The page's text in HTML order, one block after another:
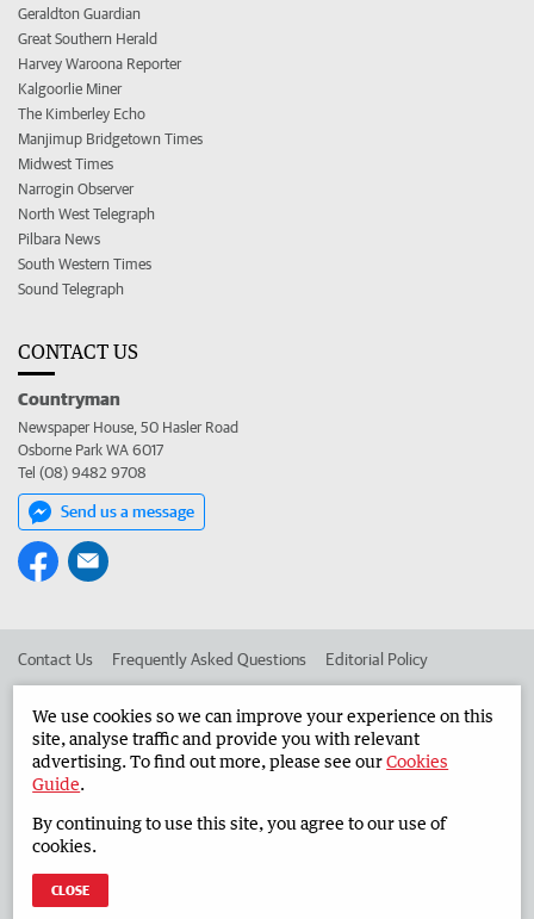
Geraldton Guardian
Great Southern Herald
Harvey Waroona Reporter
Kalgoorlie Miner
The Kimberley Echo
Manjimup Bridgetown Times
Midwest Times
Narrogin Observer
North West Telegraph
Pilbara News
South Western Times
Sound Telegraph
CONTACT US
Countryman
Newspaper House, 50 Hasler Road
Osborne Park WA 6017
Tel (08) 9482 9708
Send us a message
Contact Us Frequently Asked Questions Editorial Policy
Advertise in the Countryman Corporate
West Australian Newspapers Limited 2026 Privacy Policy
We use cookies so we can improve your experience on this
site, analyse traffic and provide you with relevant
advertising. To find out more, please see ourCookies
Guide.
By continuing to use this site, you agree to our use of
cookies.
CLOSE